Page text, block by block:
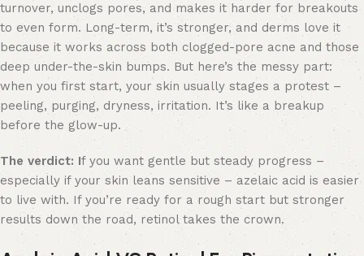
turnover, unclogs pores, and makes it harder for breakouts
to even form. Long-term, it’s stronger, and derms love it
because it works across both clogged-pore acne and those
deep under-the-skin bumps. But here’s the messy part:
when you first start, your skin usually stages a protest –
peeling, purging, dryness, irritation. It’s like a breakup
before the glow-up.
The verdict: If you want gentle but steady progress –
especially if your skin leans sensitive – azelaic acid is easier
to live with. If you’re ready for a rough start but stronger
results down the road, retinol takes the crown.